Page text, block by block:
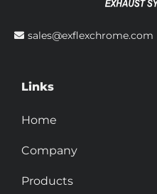
sales@exflexchrome.com
Links
Home
Company
Products